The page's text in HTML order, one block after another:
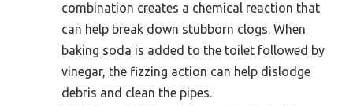
combination creates a chemical reaction that
can help break down stubborn clogs. When
baking soda is added to the toilet followed by
vinegar, the fizzing action can help dislodge
debris and clean the pipes.